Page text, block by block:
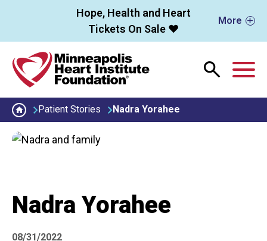
Skip to main contentHope, Health and Heart
Tickets On Sale ❤️
More
Patient Stories Nadra Yorahee
Nadra Yorahee
08/31/2022